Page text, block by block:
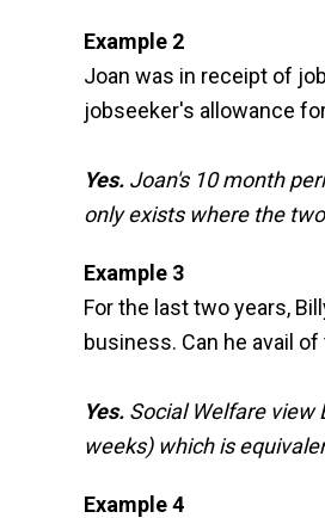
Example 2
Joan was in receipt of
jobseeker's allowance
Yes. Joan's 10 month
only exists where the
Example 3
For the last two years,
business. Can he avail
Yes. Social Welfare view
weeks) which is
Example 4